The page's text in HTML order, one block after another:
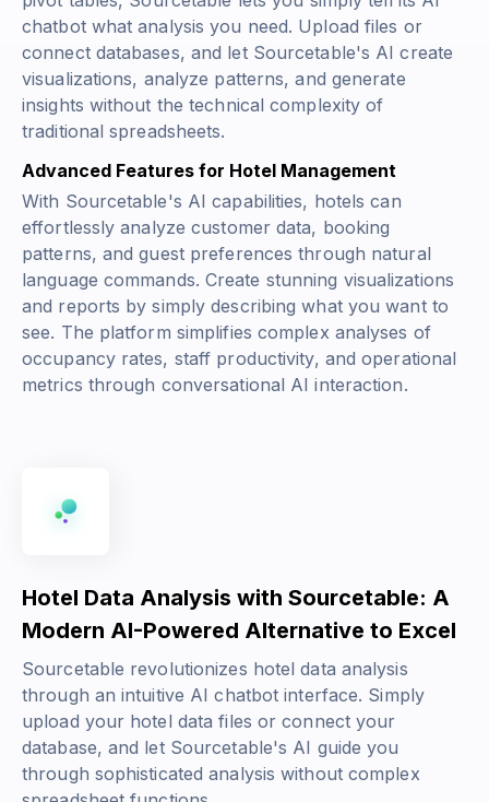
chatbot what analysis you need. Upload files or
connect databases, and let Sourcetable's AI create
visualizations, analyze patterns, and generate
insights without the technical complexity of
traditional spreadsheets.
Advanced Features for Hotel Management
With Sourcetable's AI capabilities, hotels can
effortlessly analyze customer data, booking
patterns, and guest preferences through natural
language commands. Create stunning visualizations
and reports by simply describing what you want to
see. The platform simplifies complex analyses of
occupancy rates, staff productivity, and operational
metrics through conversational AI interaction.
Hotel Data Analysis with Sourcetable: A
Modern AI-Powered Alternative to Excel
Sourcetable revolutionizes hotel data analysis
through an intuitive AI chatbot interface. Simply
upload your hotel data files or connect your
database, and let Sourcetable's AI guide you
through sophisticated analysis without complex